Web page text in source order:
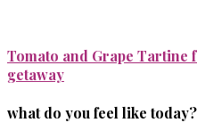
Tomato and Grape Tartine
getaway
what do you feel like today?